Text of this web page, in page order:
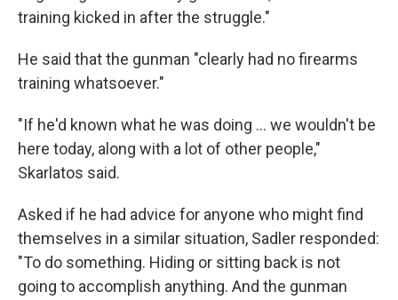
training kicked in after the struggle."
He said that the gunman "clearly had no firearms
training whatsoever."
"If he'd known what he was doing ... we wouldn't be
here today, along with a lot of other people,"
Skarlatos said.
Asked if he had advice for anyone who might find
themselves in a similar situation, Sadler responded:
"To do something. Hiding or sitting back is not
going to accomplish anything. And the gunman